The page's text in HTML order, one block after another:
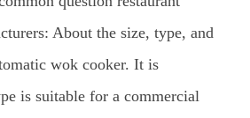
About the size, type, and
wok cooker. It is
is suitable for a commercial